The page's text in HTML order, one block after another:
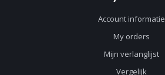
Account informatie
My orders
Mijn verlanglijst
Vergelijk